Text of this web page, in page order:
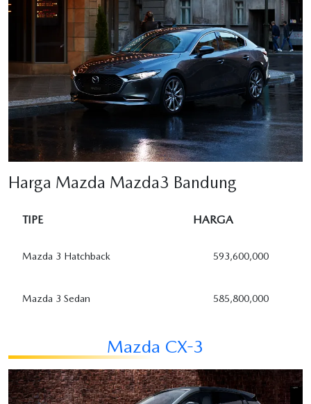
Harga Mazda Mazda3 Bandung
TIPE HARGA
Mazda 3 Hatchback 593,600,000
Mazda 3 Sedan 585,800,000
Mazda CX-3